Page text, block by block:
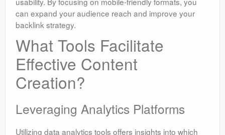
can expand your audience reach and improve your
backlink strategy.
What Tools Facilitate
Effective Content
Creation?
Leveraging Analytics Platforms
Utilizing data analytics tools offers insights into which